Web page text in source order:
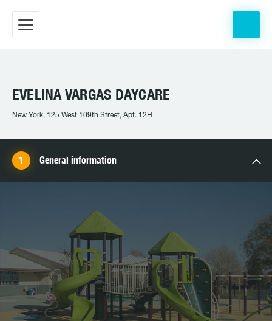
EVELINA VARGAS DAYCARE
New York, 125 West 109th Street, Apt. 12H
General information